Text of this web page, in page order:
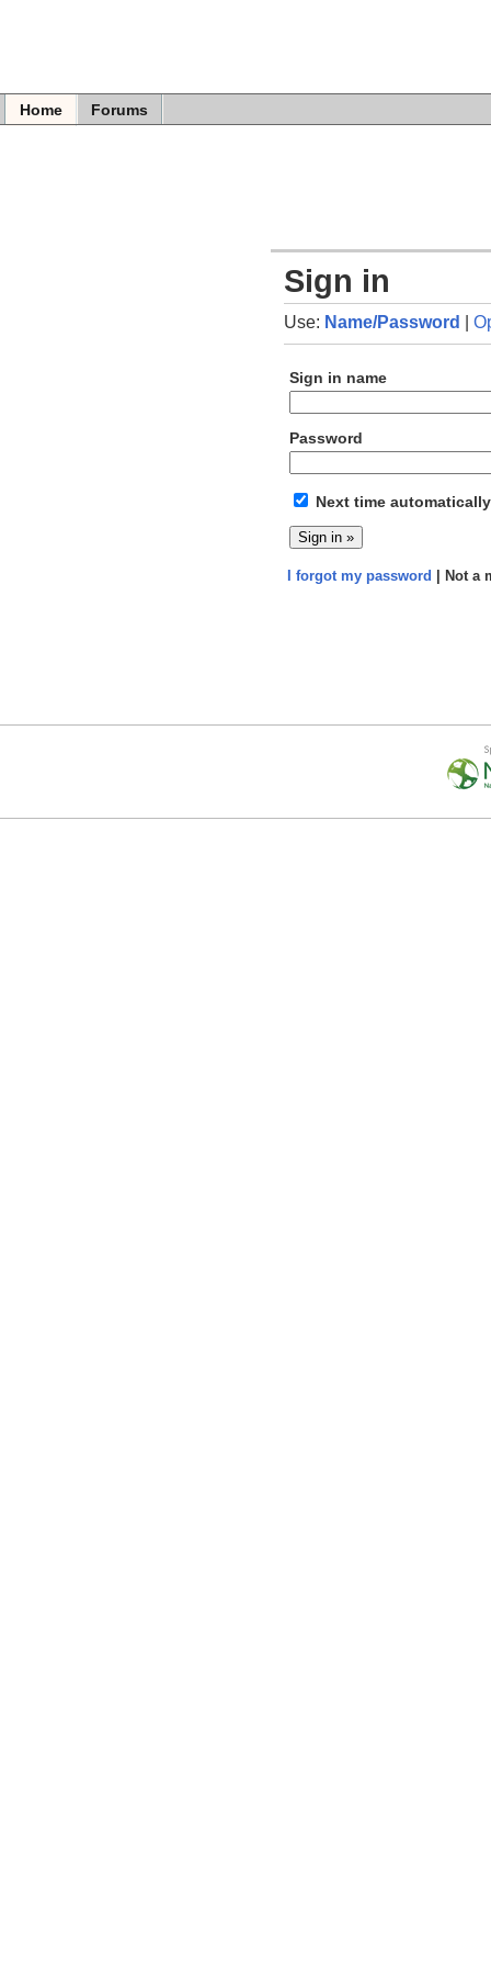
Home Forums
Sign in
Use: Name/Password |
Sign in name
Password
Next time
I forgot my password | Not a